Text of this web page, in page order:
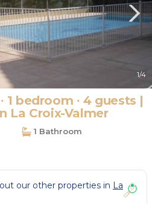
1/4
1 bedroom ∙ 4 guests |
La Croix-Valmer
1 Bathroom
our other properties in La